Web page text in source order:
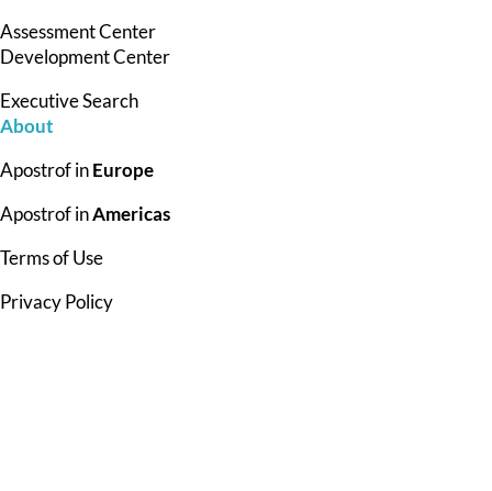
Assessment Center
Development Center
Executive Search
About
Apostrof inEurope
Apostrof inAmericas
Terms of Use
Privacy Policy